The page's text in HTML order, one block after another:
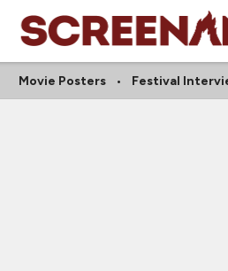
Movie Posters Festival